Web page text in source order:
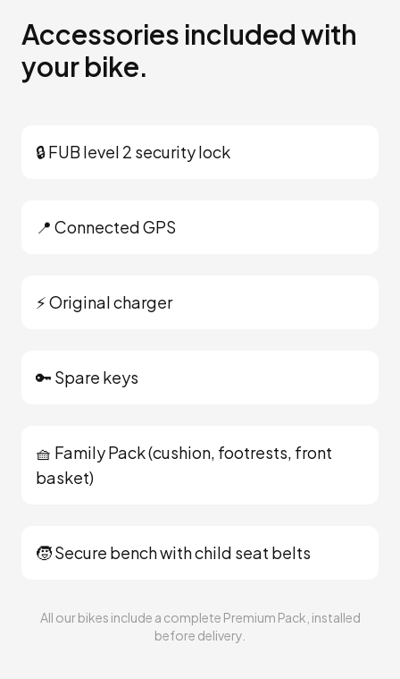
Accessories included with
your bike.
🔒 FUB level 2 security lock
📍 Connected GPS
⚡ Original charger
🔑 Spare keys
🧺 Family Pack (cushion, footrests, front
basket)
🧒 Secure bench with child seat belts
All our bikes include a complete Premium Pack, installed
before delivery.